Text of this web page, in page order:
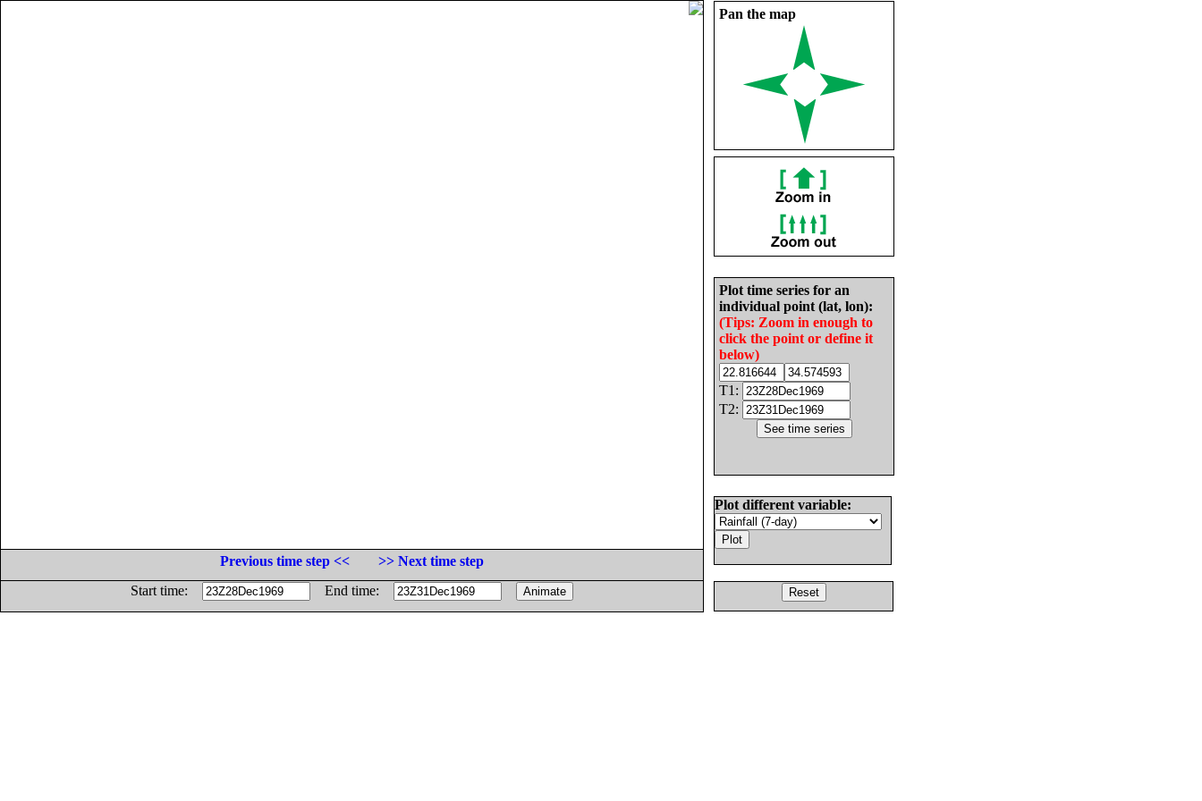
Pan the map
Plot time series for an
individual point (lat, lon):
(Tips: Zoom in enough to
click the point or define it
below)
T1:
T2:
Plot different variable:
Previous time step <<
>> Next time step
Start time:
End time: